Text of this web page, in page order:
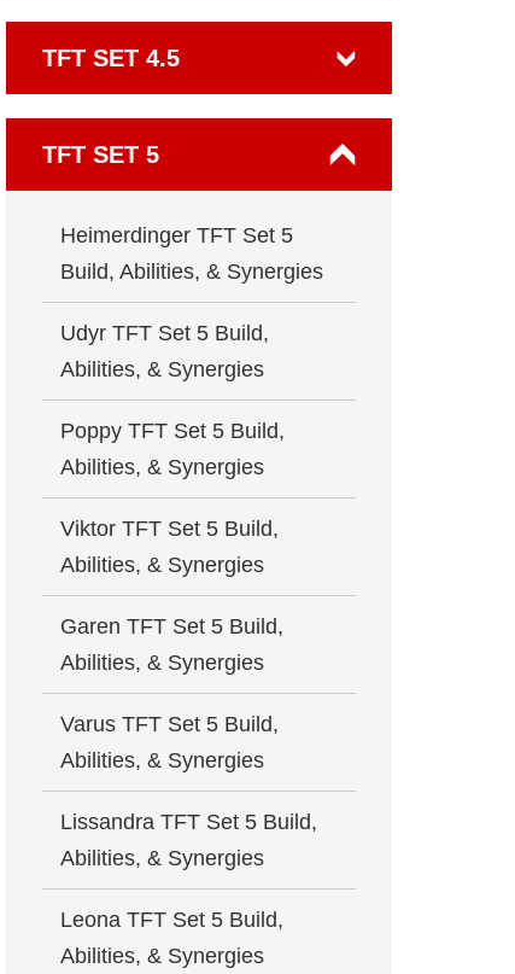
TFT SET 4.5
TFT SET 5
Heimerdinger TFT Set 5
Build, Abilities, & Synergies
Udyr TFT Set 5 Build,
Abilities, & Synergies
Poppy TFT Set 5 Build,
Abilities, & Synergies
Viktor TFT Set 5 Build,
Abilities, & Synergies
Garen TFT Set 5 Build,
Abilities, & Synergies
Varus TFT Set 5 Build,
Abilities, & Synergies
Lissandra TFT Set 5 Build,
Abilities, & Synergies
Leona TFT Set 5 Build,
Abilities, & Synergies